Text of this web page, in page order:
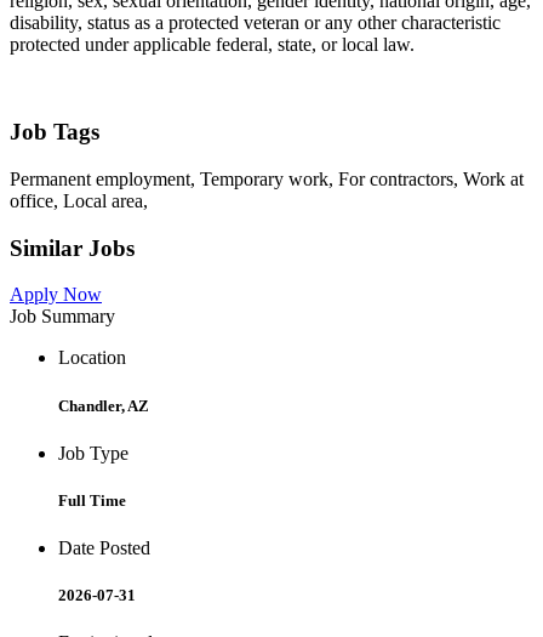
disability, status as a protected veteran or any other characteristic
protected under applicable federal, state, or local law.
Job Tags
Permanent employment, Temporary work, For contractors, Work at
office, Local area,
Similar Jobs
Apply Now
Job Summary
Location
Chandler, AZ
Job Type
Full Time
Date Posted
2026-07-31